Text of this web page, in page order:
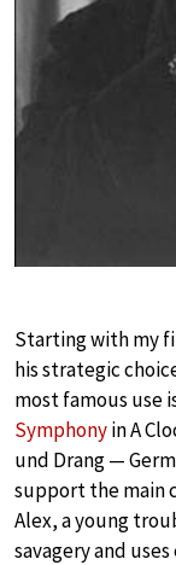
Starting with my
his strategic
most famous use
Symphonyin A
und Drang —
support the main
Alex, a young
savagery and